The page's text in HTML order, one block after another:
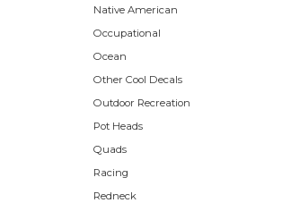
Native American
Occupational
Ocean
Other Cool Decals
Outdoor Recreation
Pot Heads
Quads
Racing
Redneck